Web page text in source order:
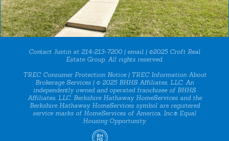
Contact Justin at 214-213-7200 | email | ©2025 Croft Real
Estate Group. All rights reserved.
TREC Consumer Protection Notice| TREC Information About
Brokerage Services | © 2025 BHHS Affiliates, LLC. An
independently owned and operated franchisee of BHHS
Affiliates, LLC. Berkshire Hathaway HomeServices and the
Berkshire Hathaway HomeServices symbol are registered
service marks of HomeServices of America, Inc.® Equal
Housing Opportunity.